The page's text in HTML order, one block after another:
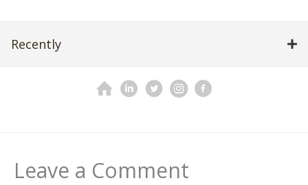
Recently
Leave a Comment